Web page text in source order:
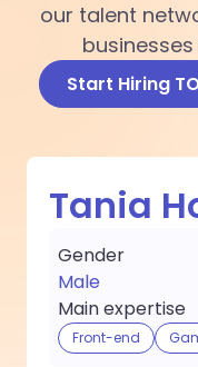
our talent
Start Hiring
Tania
Gender
Male
Main expertise
Front-end